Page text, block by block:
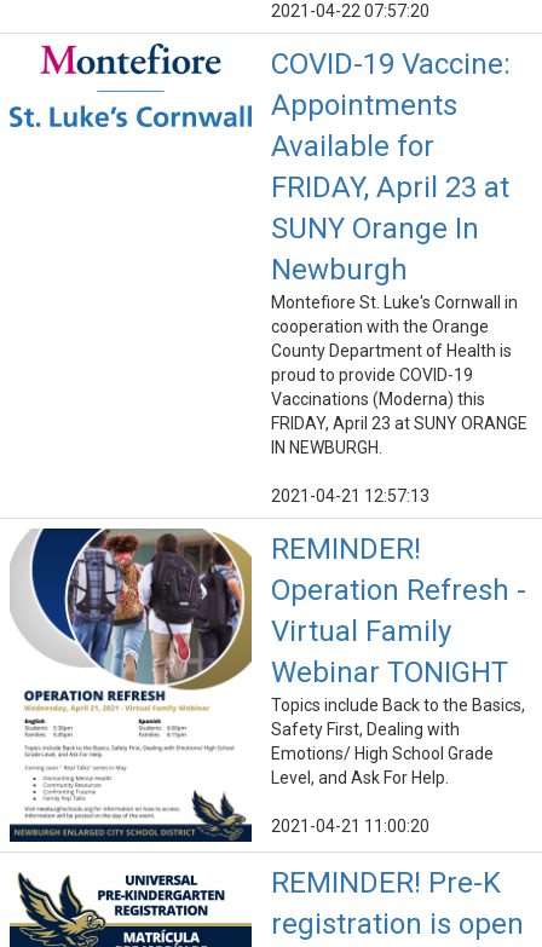
2021-04-22 07:57:20
COVID-19 Vaccine:
Appointments
Available for
FRIDAY, April 23 at
SUNY Orange In
Newburgh
Montefiore St. Luke's Cornwall in
cooperation with the Orange
County Department of Health is
proud to provide COVID-19
Vaccinations (Moderna) this
FRIDAY, April 23 at SUNY ORANGE
IN NEWBURGH.
2021-04-21 12:57:13
REMINDER!
Operation Refresh -
Virtual Family
Webinar TONIGHT
Topics include Back to the Basics,
Safety First, Dealing with
Emotions/ High School Grade
Level, and Ask For Help.
2021-04-21 11:00:20
REMINDER! Pre-K
registration is open